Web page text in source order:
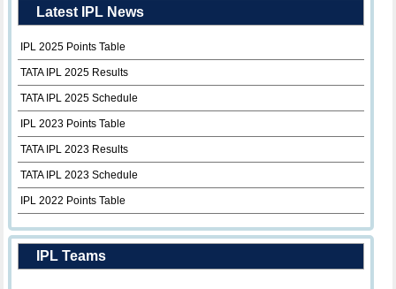
Latest IPL News
IPL 2025 Points Table
TATA IPL 2025 Results
TATA IPL 2025 Schedule
IPL 2023 Points Table
TATA IPL 2023 Results
TATA IPL 2023 Schedule
IPL 2022 Points Table
IPL Teams